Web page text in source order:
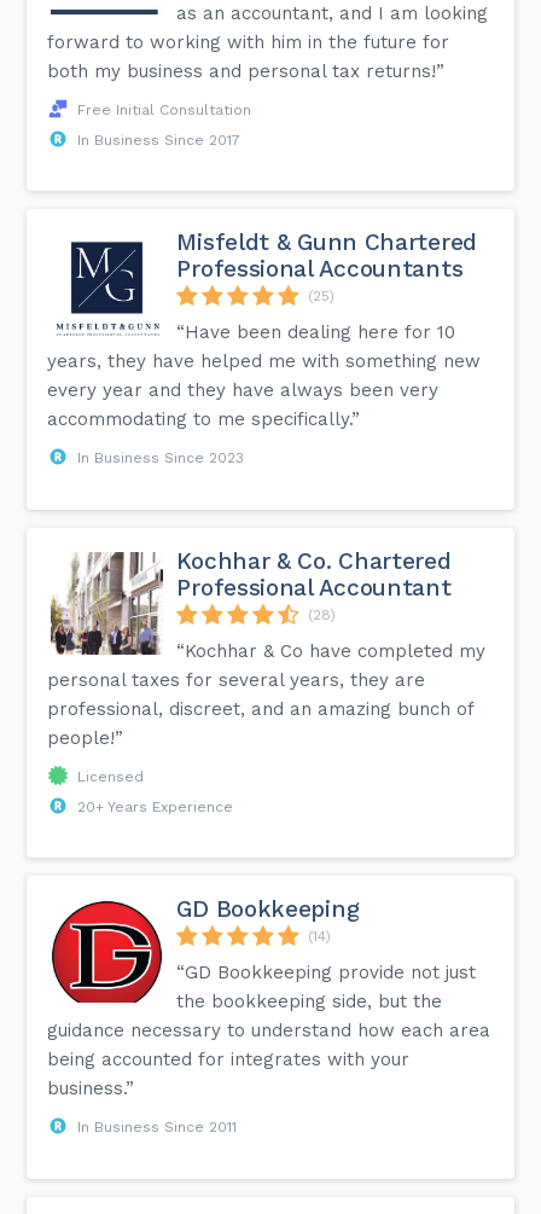
as an accountant, and I am looking
forward to working with him in the future for
both my business and personal tax returns!”
Free Initial Consultation
In Business Since 2017
Misfeldt & Gunn Chartered
Professional Accountants
(25)
“Have been dealing here for 10
years, they have helped me with something new
every year and they have always been very
accommodating to me specifically.”
In Business Since 2023
Kochhar & Co. Chartered
Professional Accountant
(28)
“Kochhar & Co have completed my
personal taxes for several years, they are
professional, discreet, and an amazing bunch of
people!”
Licensed
20+ Years Experience
GD Bookkeeping
(14)
“GD Bookkeeping provide not just
the bookkeeping side, but the
guidance necessary to understand how each area
being accounted for integrates with your
business.”
In Business Since 2011